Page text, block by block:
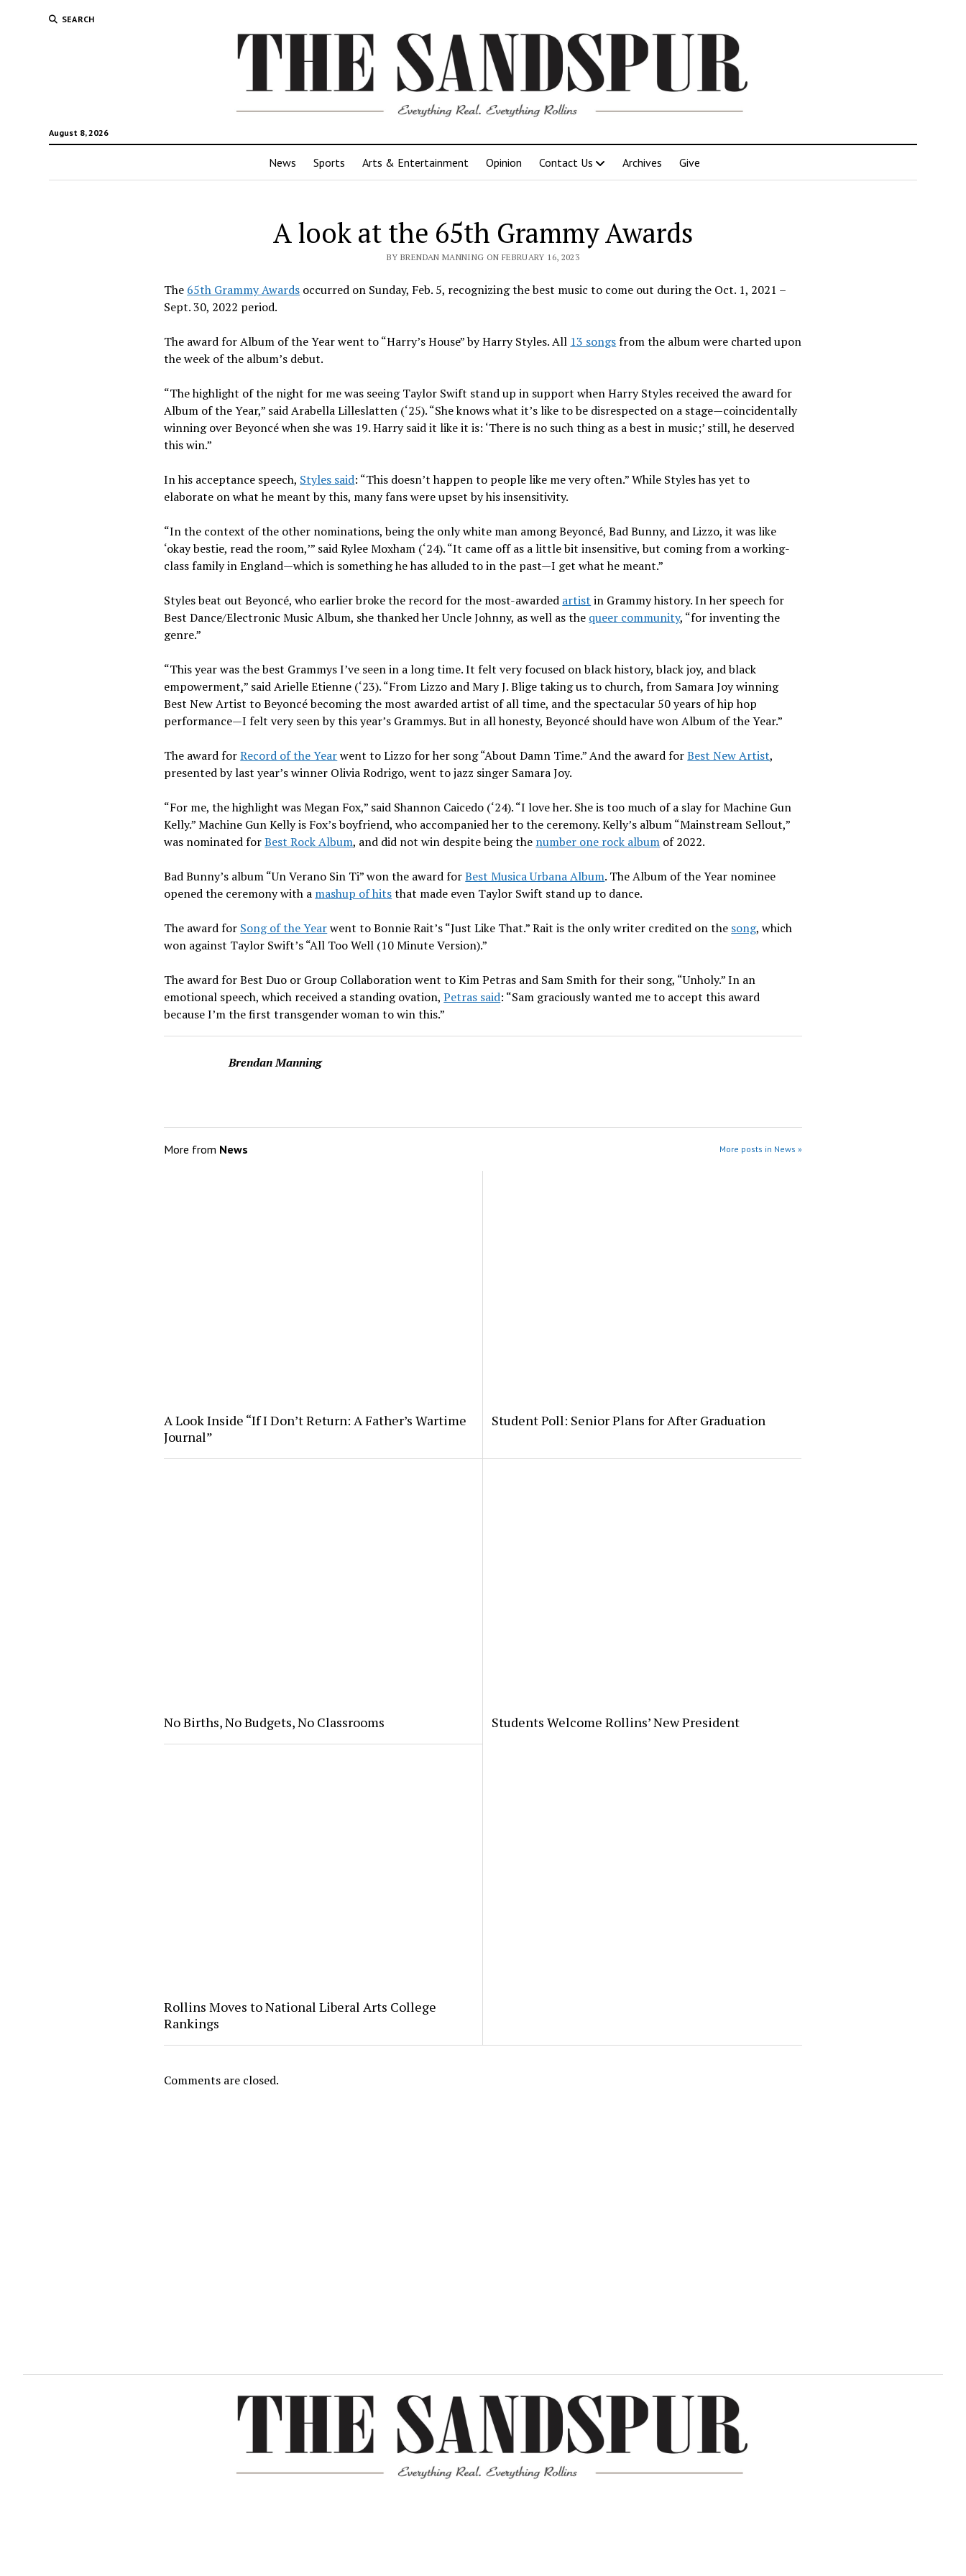
SEARCH
August 8, 2026
News Sports Arts & Entertainment Opinion Contact Us Archives Give
A look at the 65th Grammy Awards
BY BRENDAN MANNING ON FEBRUARY 16, 2023
The 65th Grammy Awards occurred on Sunday, Feb. 5, recognizing the best music to come out during the Oct. 1, 2021 –
Sept. 30, 2022 period.
The award for Album of the Year went to “Harry’s House” by Harry Styles. All 13 songsfrom the album were charted upon
the week of the album’s debut.
“The highlight of the night for me was seeing Taylor Swift stand up in support when Harry Styles received the award for
Album of the Year,” said Arabella Lilleslatten (‘25). “She knows what it’s like to be disrespected on a stage—coincidentally
winning over Beyoncé when she was 19. Harry said it like it is: ‘There is no such thing as a best in music;’ still, he deserved
this win.”
In his acceptance speech, Styles said: “This doesn’t happen to people like me very often.” While Styles has yet to
elaborate on what he meant by this, many fans were upset by his insensitivity.
“In the context of the other nominations, being the only white man among Beyoncé, Bad Bunny, and Lizzo, it was like
‘okay bestie, read the room,’” said Rylee Moxham (‘24). “It came off as a little bit insensitive, but coming from a working-
class family in England—which is something he has alluded to in the past—I get what he meant.”
Styles beat out Beyoncé, who earlier broke the record for the most-awarded artist in Grammy history. In her speech for
Best Dance/Electronic Music Album, she thanked her Uncle Johnny, as well as the queer community, “for inventing the
genre.”
“This year was the best Grammys I’ve seen in a long time. It felt very focused on black history, black joy, and black
empowerment,” said Arielle Etienne (‘23). “From Lizzo and Mary J. Blige taking us to church, from Samara Joy winning
Best New Artist to Beyoncé becoming the most awarded artist of all time, and the spectacular 50 years of hip hop
performance—I felt very seen by this year’s Grammys. But in all honesty, Beyoncé should have won Album of the Year.”
The award forRecord of the Yearwent to Lizzo for her song “About Damn Time.” And the award forBest New Artist,
presented by last year’s winner Olivia Rodrigo, went to jazz singer Samara Joy.
“For me, the highlight was Megan Fox,” said Shannon Caicedo (‘24). “I love her. She is too much of a slay for Machine Gun
Kelly.” Machine Gun Kelly is Fox’s boyfriend, who accompanied her to the ceremony. Kelly’s album “Mainstream Sellout,”
was nominated forBest Rock Album, and did not win despite being the number one rock album of 2022.
Bad Bunny’s album “Un Verano Sin Ti” won the award forBest Musica Urbana Album. The Album of the Year nominee
opened the ceremony with a mashup of hitsthat made even Taylor Swift stand up to dance.
The award for Song of the Yearwent to Bonnie Rait’s “Just Like That.” Rait is the only writer credited on the song, which
won against Taylor Swift’s “All Too Well (10 Minute Version).”
The award for Best Duo or Group Collaboration went to Kim Petras and Sam Smith for their song, “Unholy.” In an
emotional speech, which received a standing ovation,Petras said: “Sam graciously wanted me to accept this award
because I’m the first transgender woman to win this.”
Brendan Manning
More from News More posts in News »
A Look Inside “If I Don’t Return: A Father’s Wartime
Journal”
Student Poll: Senior Plans for After Graduation
No Births, No Budgets, No Classrooms Students Welcome Rollins’ New President
Rollins Moves to National Liberal Arts College
Rankings
Comments are closed.